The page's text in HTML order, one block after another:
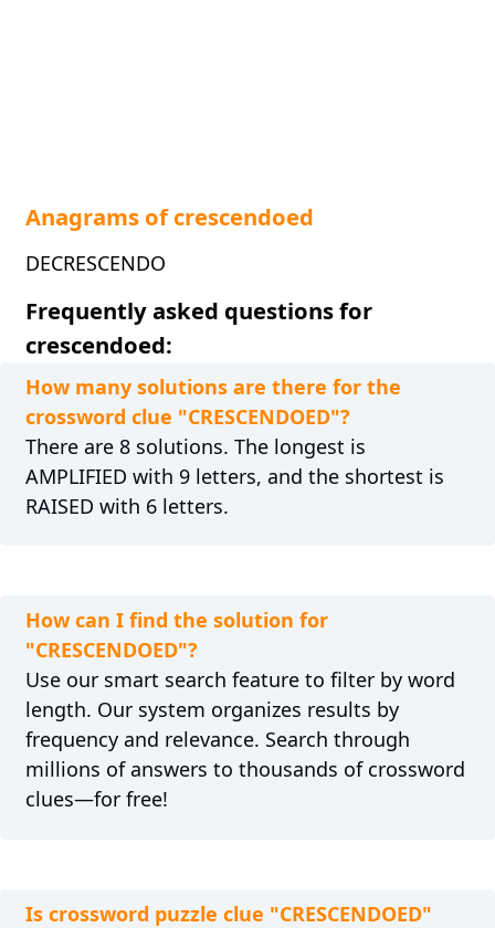
Anagrams of crescendoed
DECRESCENDO
Frequently asked questions for
crescendoed:
How many solutions are there for the
crossword clue "CRESCENDOED"?
There are 8 solutions. The longest is
AMPLIFIED with 9 letters, and the shortest is
RAISED with 6 letters.
How can I find the solution for
"CRESCENDOED"?
Use our smart search feature to filter by word
length. Our system organizes results by
frequency and relevance. Search through
millions of answers to thousands of crossword
clues—for free!
Is crossword puzzle clue "CRESCENDOED"